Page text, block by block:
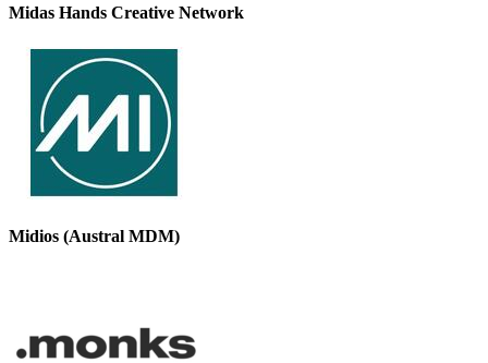
Midas Hands Creative Network
Midios (Austral MDM)